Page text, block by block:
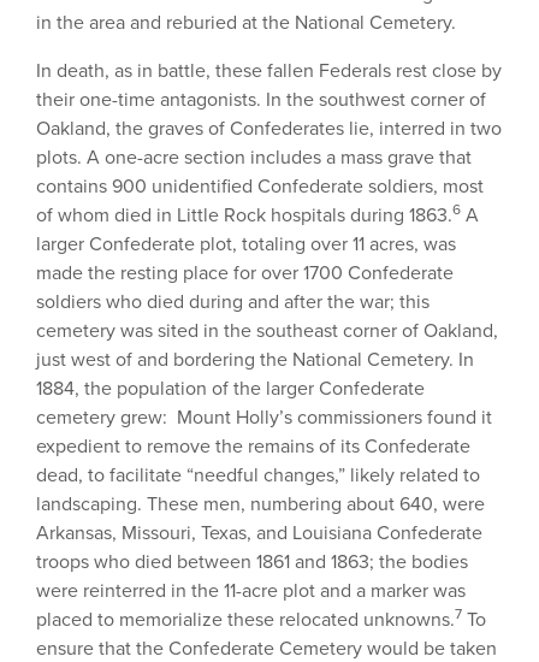
in the area and reburied at the National Cemetery.
In death, as in battle, these fallen Federals rest close by
their one-time antagonists. In the southwest corner of
Oakland, the graves of Confederates lie, interred in two
plots. A one-acre section includes a mass grave that
contains 900 unidentified Confederate soldiers, most
of whom died in Little Rock hospitals during 1863.6 A
larger Confederate plot, totaling over 11 acres, was
made the resting place for over 1700 Confederate
soldiers who died during and after the war; this
cemetery was sited in the southeast corner of Oakland,
just west of and bordering the National Cemetery. In
1884, the population of the larger Confederate
cemetery grew: Mount Holly’s commissioners found it
expedient to remove the remains of its Confederate
dead, to facilitate “needful changes,” likely related to
landscaping. These men, numbering about 640, were
Arkansas, Missouri, Texas, and Louisiana Confederate
troops who died between 1861 and 1863; the bodies
were reinterred in the 11-acre plot and a marker was
placed to memorialize these relocated unknowns.7 To
ensure that the Confederate Cemetery would be taken